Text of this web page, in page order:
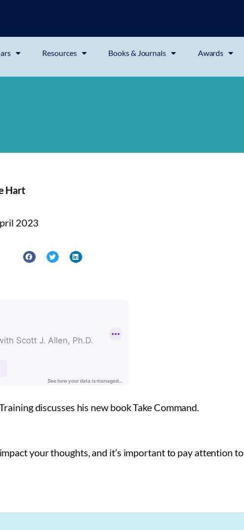
Resources Books & Journals Awards
Hart
2023
discusses his new book Take Command.
your thoughts, and it’s important to pay attention to